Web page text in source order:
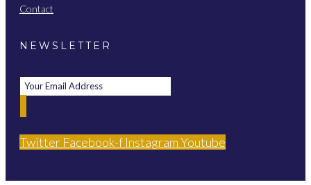
Contact
NEWSLETTER
Twitter Facebook-f InstagramYoutube